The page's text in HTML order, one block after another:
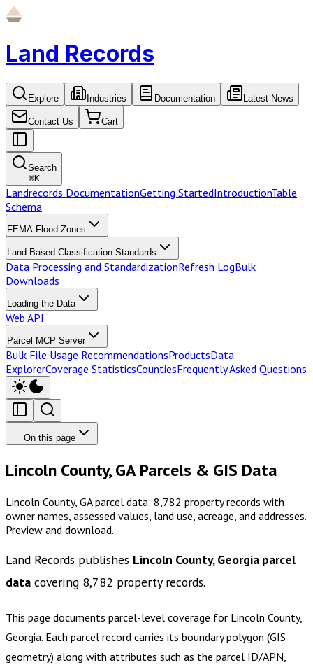
Land Records
Explore Industries Documentation Latest News
Contact Us Cart
Search
⌘K
Landrecords DocumentationGetting StartedIntroductionTable
Schema
FEMA Flood Zones
Land-Based Classification Standards
Data Processing and StandardizationRefresh LogBulk
Downloads
Loading the Data
Web API
Parcel MCP Server
Bulk File Usage RecommendationsProductsData
ExplorerCoverage StatisticsCountiesFrequently Asked Questions
On this page
Lincoln County, GA Parcels & GIS Data
Lincoln County, GA parcel data: 8,782 property records with
owner names, assessed values, land use, acreage, and addresses.
Preview and download.
Land Records publishes Lincoln County, Georgia parcel
data covering 8,782 property records.
This page documents parcel-level coverage for Lincoln County,
Georgia. Each parcel record carries its boundary polygon (GIS
geometry) along with attributes such as the parcel ID/APN,